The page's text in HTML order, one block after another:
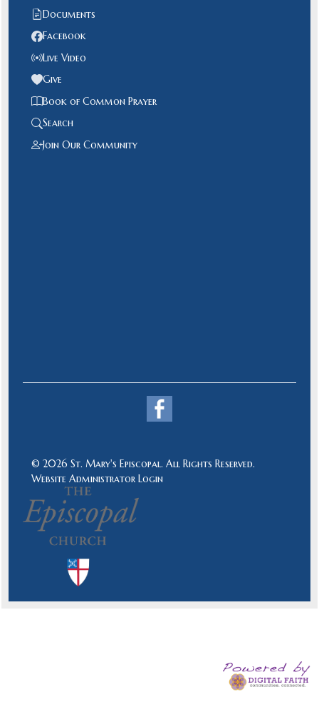
Documents
Facebook
Live Video
Give
Book of Common Prayer
Search
Join Our Community
© 2026 St. Mary's Episcopal. All Rights Reserved.
Website Administrator Login